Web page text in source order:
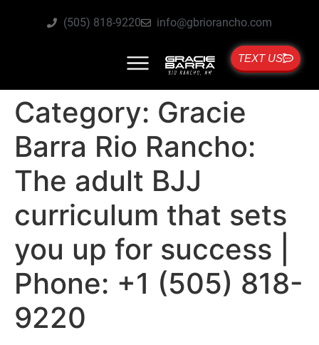
(505) 818-9220 info@gbriorancho.com
TEXT US
Category: Gracie
Barra Rio Rancho:
The adult BJJ
curriculum that sets
you up for success |
Phone: +1 (505) 818-
9220